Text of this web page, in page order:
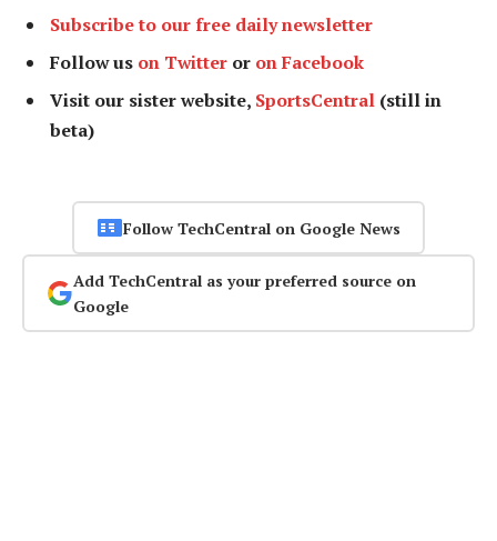
Subscribe to our free daily newsletter
Follow us on Twitter or on Facebook
Visit our sister website, SportsCentral (still in
beta)
Follow TechCentral on Google News
Add TechCentral as your preferred source on
Google